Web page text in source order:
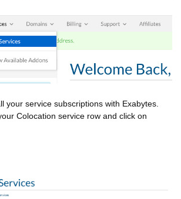
your service subscriptions with Exabytes.
Colocation service row and click on